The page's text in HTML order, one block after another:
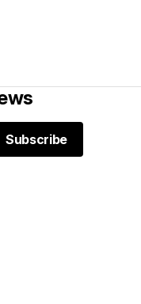
Subscribe
Subscribe